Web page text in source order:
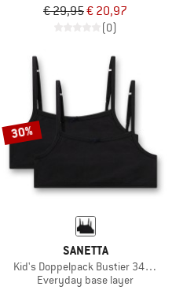
€ 29,95€ 20,97
(0)
30%
SANETTA
Kid's Doppelpack Bustier 349462
Everyday base layer